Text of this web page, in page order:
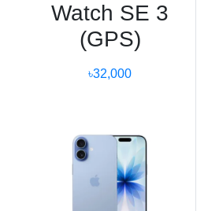
Watch SE 3
(GPS)
৳32,000